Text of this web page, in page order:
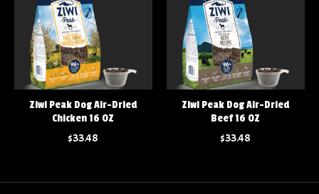
Ziwi Peak Dog Air-Dried
Chicken 16 OZ
$33.48
Ziwi Peak Dog Air-Dried
Beef 16 OZ
$33.48